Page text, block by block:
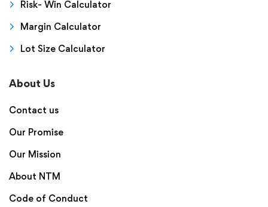
Risk- Win Calculator
Margin Calculator
Lot Size Calculator
About Us
Contact us
Our Promise
Our Mission
About NTM
Code of Conduct